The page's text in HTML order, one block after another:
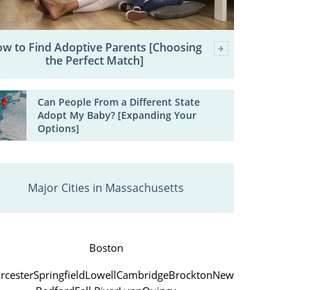
to Find Adoptive Parents [Choosing
the Perfect Match]
Can People From a Different State
Adopt My Baby? [Expanding Your
Options]
Major Cities in Massachusetts
Boston
SpringfieldLowellCambridgeBrocktonNew